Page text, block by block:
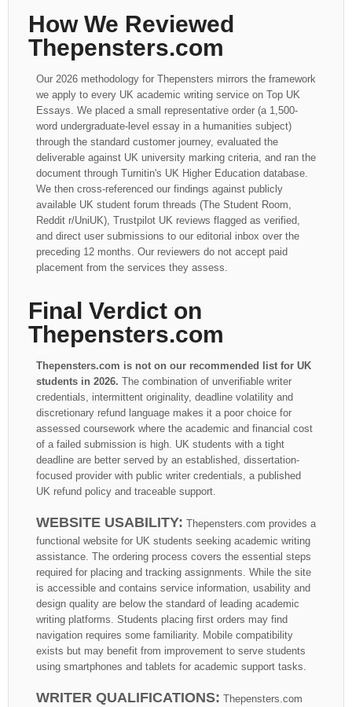
How We Reviewed
Thepensters.com
Our 2026 methodology for Thepensters mirrors the framework
we apply to every UK academic writing service on Top UK
Essays. We placed a small representative order (a 1,500-
word undergraduate-level essay in a humanities subject)
through the standard customer journey, evaluated the
deliverable against UK university marking criteria, and ran the
document through Turnitin's UK Higher Education database.
We then cross-referenced our findings against publicly
available UK student forum threads (The Student Room,
Reddit r/UniUK), Trustpilot UK reviews flagged as verified,
and direct user submissions to our editorial inbox over the
preceding 12 months. Our reviewers do not accept paid
placement from the services they assess.
Final Verdict on
Thepensters.com
Thepensters.com is not on our recommended list for UK
students in 2026. The combination of unverifiable writer
credentials, intermittent originality, deadline volatility and
discretionary refund language makes it a poor choice for
assessed coursework where the academic and financial cost
of a failed submission is high. UK students with a tight
deadline are better served by an established, dissertation-
focused provider with public writer credentials, a published
UK refund policy and traceable support.
WEBSITE USABILITY: Thepensters.com provides a
functional website for UK students seeking academic writing
assistance. The ordering process covers the essential steps
required for placing and tracking assignments. While the site
is accessible and contains service information, usability and
design quality are below the standard of leading academic
writing platforms. Students placing first orders may find
navigation requires some familiarity. Mobile compatibility
exists but may benefit from improvement to serve students
using smartphones and tablets for academic support tasks.
WRITER QUALIFICATIONS: Thepensters.com